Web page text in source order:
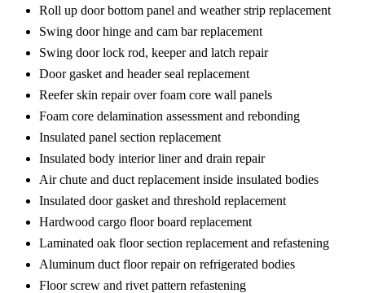
Roll up door bottom panel and weather strip replacement
Swing door hinge and cam bar replacement
Swing door lock rod, keeper and latch repair
Door gasket and header seal replacement
Reefer skin repair over foam core wall panels
Foam core delamination assessment and rebonding
Insulated panel section replacement
Insulated body interior liner and drain repair
Air chute and duct replacement inside insulated bodies
Insulated door gasket and threshold replacement
Hardwood cargo floor board replacement
Laminated oak floor section replacement and refastening
Aluminum duct floor repair on refrigerated bodies
Floor screw and rivet pattern refastening